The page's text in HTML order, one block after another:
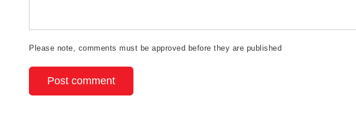
Please note, comments must be approved before they are published